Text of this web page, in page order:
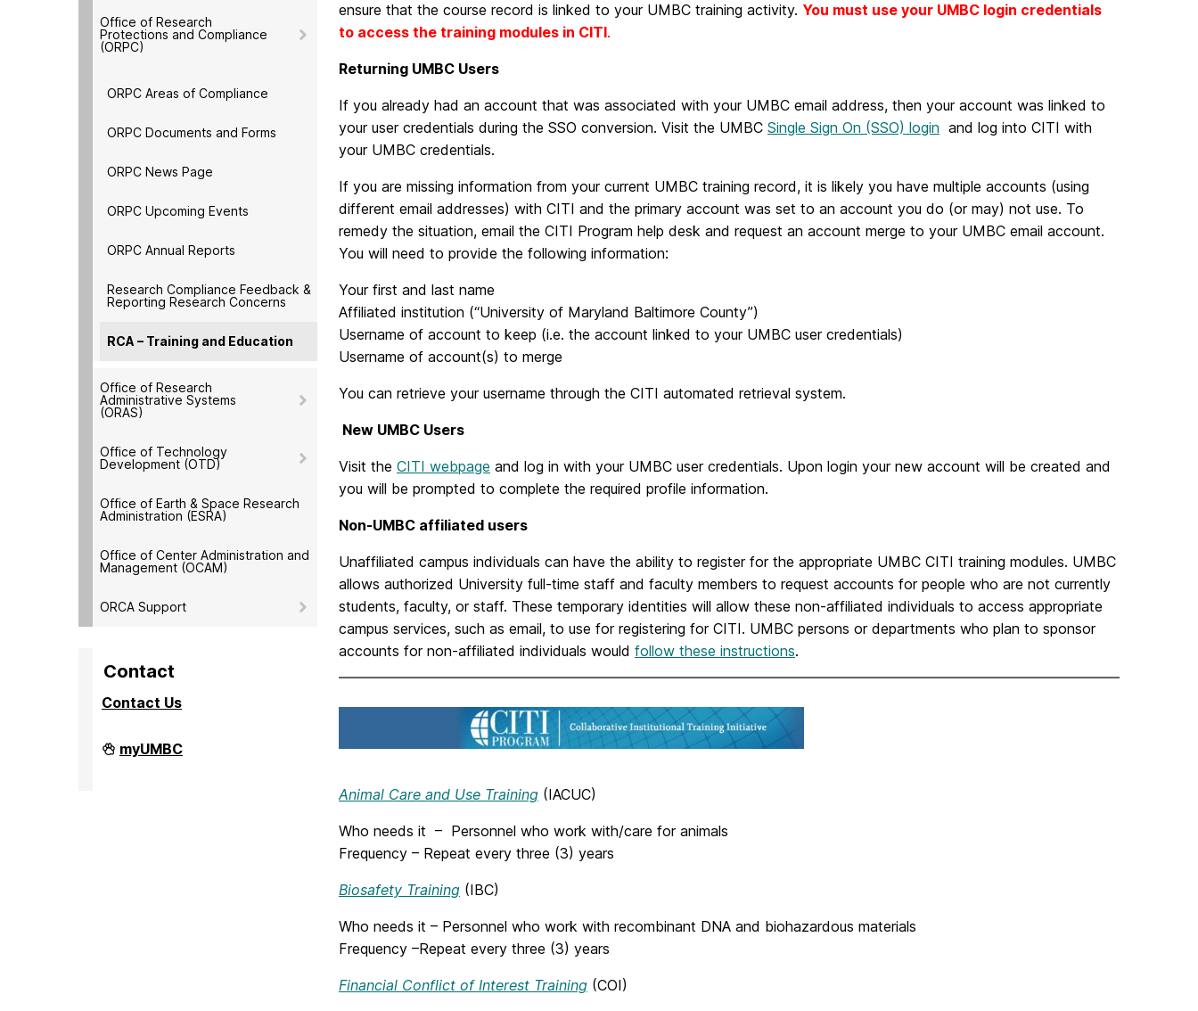
Office of Research
Protections and Compliance
(ORPC)
ORPC Areas of Compliance
ORPC Documents and Forms
ORPC News Page
ORPC Upcoming Events
ORPC Annual Reports
Research Compliance Feedback &
Reporting Research Concerns
RCA – Training and Education
Office of Research
Administrative Systems
(ORAS)
Office of Technology
Development (OTD)
Office of Earth & Space Research
Administration (ESRA)
Office of Center Administration and
Management (OCAM)
ORCA Support
Contact
Contact Us
Division
of
myUMBC
ensure that the course record is linked to your UMBC training activity. You must use your UMBC login credentials
to access the training modules in CITI.
Returning UMBC Users
If you already had an account that was associated with your UMBC email address, then your account was linked to
your user credentials during the SSO conversion. Visit the UMBC Single Sign On (SSO) login and log into CITI with
your UMBC credentials.
If you are missing information from your current UMBC training record, it is likely you have multiple accounts (using
different email addresses) with CITI and the primary account was set to an account you do (or may) not use. To
remedy the situation, email the CITI Program help desk and request an account merge to your UMBC email account.
You will need to provide the following information:
Your first and last name
Affiliated institution (“University of Maryland Baltimore County”)
Username of account to keep (i.e. the account linked to your UMBC user credentials)
Username of account(s) to merge
You can retrieve your username through the CITI automated retrieval system.
New UMBC Users
Visit the CITI webpage and log in with your UMBC user credentials. Upon login your new account will be created and
you will be prompted to complete the required profile information.
Non-UMBC affiliated users
Unaffiliated campus individuals can have the ability to register for the appropriate UMBC CITI training modules. UMBC
allows authorized University full-time staff and faculty members to request accounts for people who are not currently
students, faculty, or staff. These temporary identities will allow these non-affiliated individuals to access appropriate
campus services, such as email, to use for registering for CITI. UMBC persons or departments who plan to sponsor
accounts for non-affiliated individuals would follow these instructions.
Animal Care and Use Training (IACUC)
Who needs it – Personnel who work with/care for animals
Frequency – Repeat every three (3) years
Biosafety Training (IBC)
Who needs it – Personnel who work with recombinant DNA and biohazardous materials
Frequency –Repeat every three (3) years
Financial Conflict of Interest Training (COI)